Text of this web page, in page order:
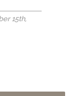
15th,